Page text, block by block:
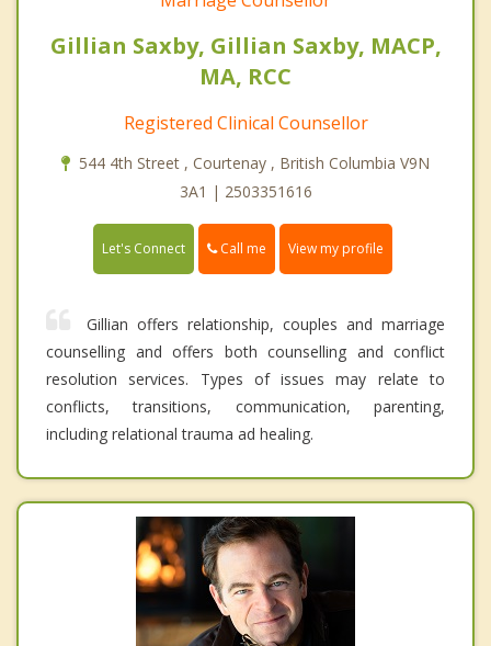
Gillian Saxby, Gillian Saxby, MACP,
MA, RCC
Registered Clinical Counsellor
544 4th Street , Courtenay , British Columbia V9N
3A1 | 2503351616
Let's Connect Call me View my profile
Gillian offers relationship, couples and marriage
counselling and offers both counselling and conflict
resolution services. Types of issues may relate to
conflicts, transitions, communication, parenting,
including relational trauma ad healing.